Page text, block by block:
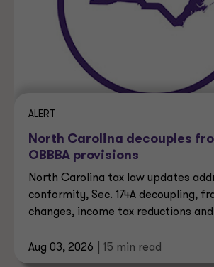
ALERT
North Carolina decouples
OBBBA provisions
North Carolina tax law updates
conformity, Sec. 174A decoupling,
changes, income tax reductions
Aug 03, 2026
| 15 min read